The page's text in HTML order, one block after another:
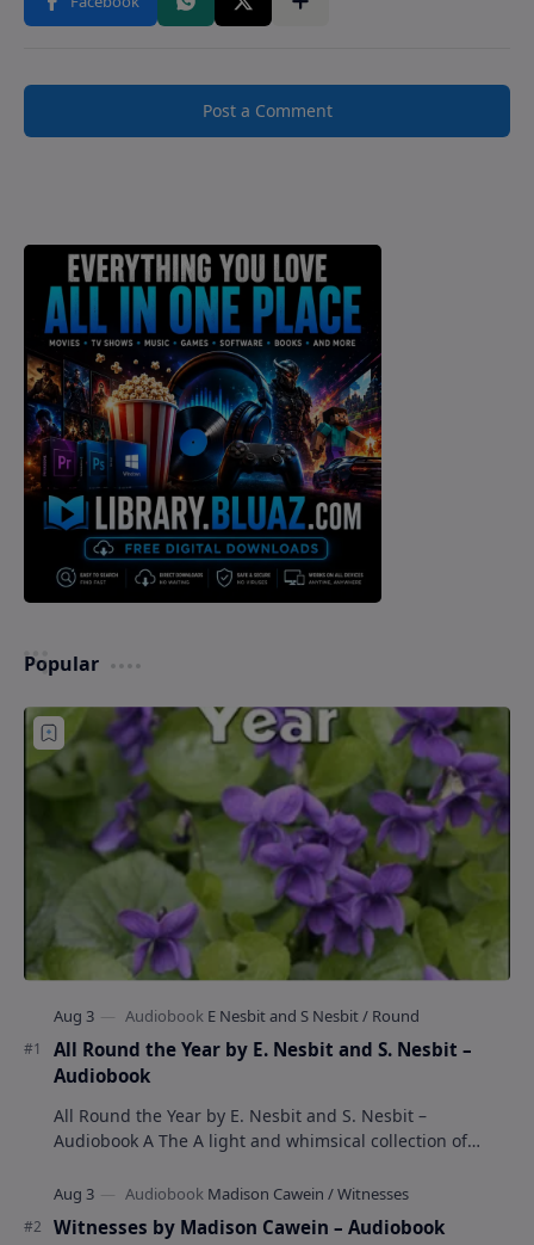
Post a Comment
Popular
All Round the Year by E. Nesbit and S. Nesbit –
Audiobook
All Round the Year by E. Nesbit and S. Nesbit –
Audiobook A The A light and whimsical collection of
Witnesses by Madison Cawein – Audiobook